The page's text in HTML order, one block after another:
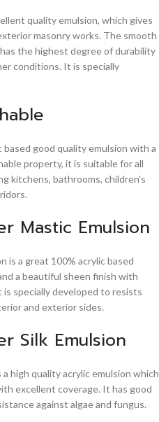
quality emulsion, which gives
masonry works. The smooth
the highest degree of durability
conditions. It is specially
based good quality emulsion with a
property, it is suitable for all
kitchens, bathrooms, children's
Mastic Emulsion
is a great 100% acrylic based
a beautiful sheen finish with
specially developed to resists
and exterior sides.
Silk Emulsion
high quality acrylic emulsion which
excellent coverage. It has good
against algae and fungus.